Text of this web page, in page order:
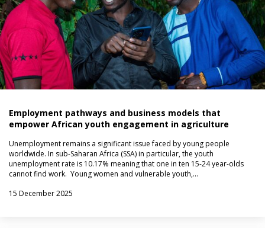
Employment pathways and business models that
empower African youth engagement in agriculture
Unemployment remains a significant issue faced by young people
worldwide. In sub-Saharan Africa (SSA) in particular, the youth
unemployment rate is 10.17% meaning that one in ten 15-24 year-olds
cannot find work. Young women and vulnerable youth,…
15 December 2025